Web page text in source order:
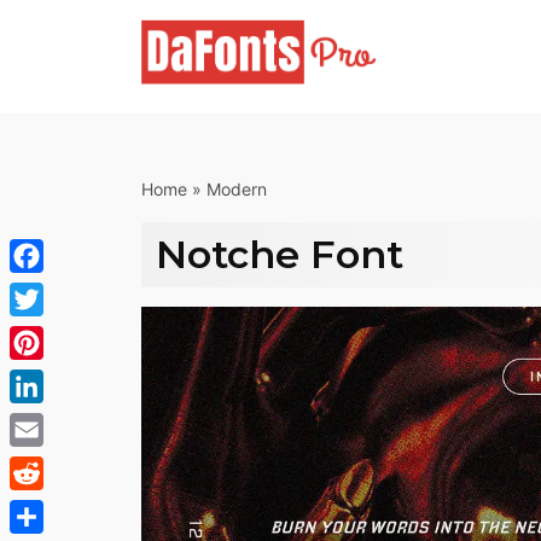
Home » Modern
Notche Font
Facebook
Twitter
Pinterest
LinkedIn
Email
Reddit